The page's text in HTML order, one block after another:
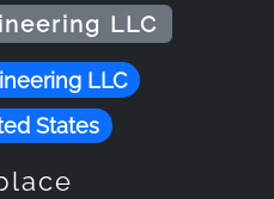
LLC
LLC
States